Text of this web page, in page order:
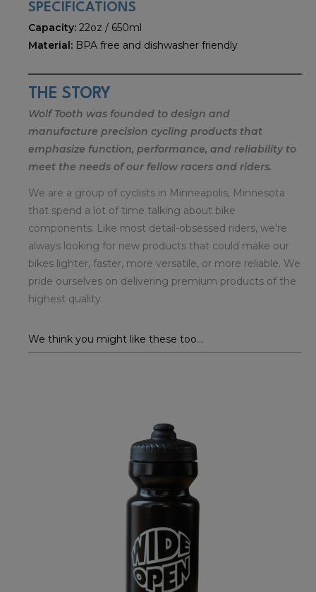
SPECIFICATIONS
Capacity: 22oz / 650ml
Material: BPA free and dishwasher friendly
THE STORY
Wolf Tooth was founded to design and
manufacture precision cycling products that
emphasize function, performance, and reliability to
meet the needs of our fellow racers and riders.
We are a group of cyclists in Minneapolis, Minnesota
that spend a lot of time talking about bike
components. Like most detail-obsessed riders, we're
always looking for new products that could make our
bikes lighter, faster, more versatile, or more reliable. We
pride ourselves on delivering premium products of the
highest quality.
We think you might like these too...